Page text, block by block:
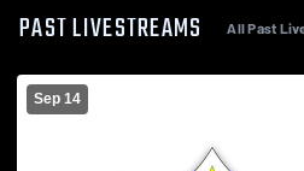
PAST LIVESTREAMS All Past
Sep 14